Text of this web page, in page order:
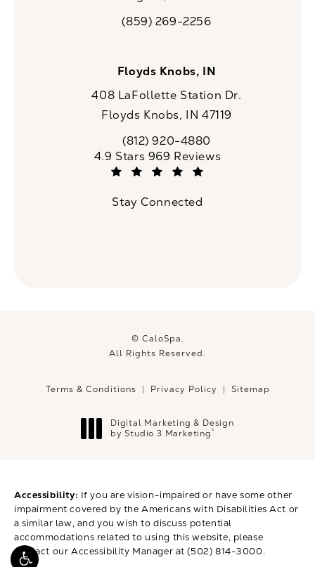
Call CaloSpa on the phone at
(859) 269-2256
Floyds Knobs, IN
408 LaFollette Station Dr.
Floyds Knobs, IN 47119
Call CaloSpa on the phone at
(812) 920-4880
CaloSpa reviews:
4.9 Stars 969 Reviews
Stay Connected
© CaloSpa.
All Rights Reserved.
Terms & Conditions Privacy Policy Sitemap
Digital Marketing & Design
by Studio 3 Marketing®
Accessibility: If you are vision-impaired or have some other
impairment covered by the Americans with Disabilities Act or
a similar law, and you wish to discuss potential
accommodations related to using this website, please
contact our Accessibility Manager at(502) 814-3000.